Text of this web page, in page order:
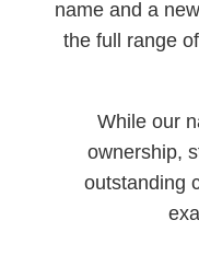
name and a
the full range
While our
ownership,
outstanding